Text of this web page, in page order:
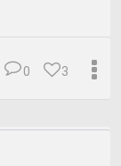
3
0